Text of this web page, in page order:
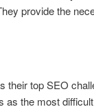
provide the
their top SEO
as the most